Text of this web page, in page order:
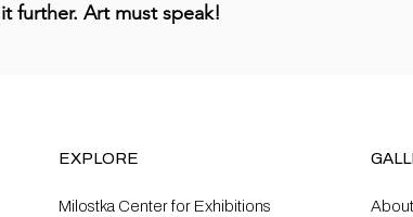
it further. Art must speak!
EXPLORE
Milostka Center for Exhibitions